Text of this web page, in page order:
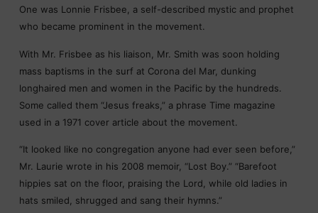
One was Lonnie Frisbee, a self-described mystic and prophet
who became prominent in the movement.
With Mr. Frisbee as his liaison, Mr. Smith was soon holding
mass baptisms in the surf at Corona del Mar, dunking
longhaired men and women in the Pacific by the hundreds.
Some called them “Jesus freaks,” a phrase Time magazine
used in a 1971 cover article about the movement.
“It looked like no congregation anyone had ever seen before,”
Mr. Laurie wrote in his 2008 memoir, “Lost Boy.” “Barefoot
hippies sat on the floor, praising the Lord, while old ladies in
hats smiled, shrugged and sang their hymns.”